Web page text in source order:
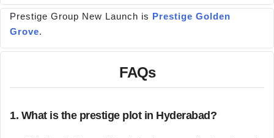
Prestige Group New Launch is Prestige Golden
Grove.
FAQs
1. What is the prestige plot in Hyderabad?